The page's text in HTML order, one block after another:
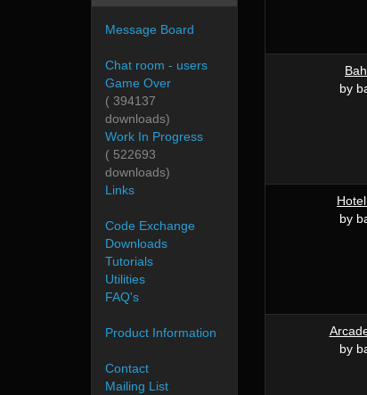
by
by
by
Message Board
Chat room - users
Game Over
( 394137
downloads)
Work In Progress
( 522693
downloads)
Links
Code Exchange
Downloads
Tutorials
Utilities
FAQ's
Product Information
Contact
Mailing List